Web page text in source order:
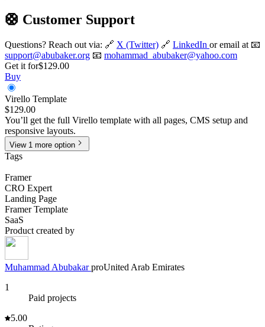
🛟 Customer Support
Questions? Reach out via: 🔗 X (Twitter) 🔗 LinkedIn or email at 📧
support@abubaker.org 📧 mohammad_abubaker@yahoo.com
Get it for$129.00
Buy
Virello Template
$129.00
You’ll get the full Virello template with all pages, CMS setup and
responsive layouts.
View 1 more option
Tags
Framer
CRO Expert
Landing Page
Framer Template
SaaS
Product created by
Muhammad Abubakar proUnited Arab Emirates
1
Paid projects
5.00